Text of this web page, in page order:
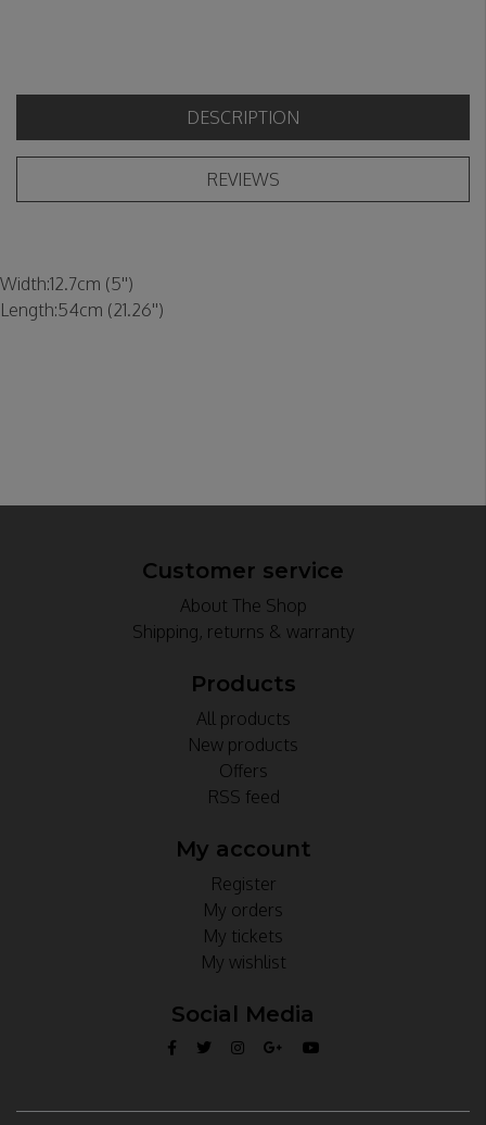
DESCRIPTION
REVIEWS
Width:12.7cm (5'')
Length:54cm (21.26'')
Customer service
About The Shop
Shipping, returns & warranty
Products
All products
New products
Offers
RSS feed
My account
Register
My orders
My tickets
My wishlist
Social Media